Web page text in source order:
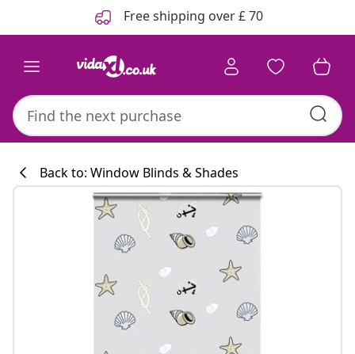
Free shipping over £ 70
Back to: Window Blinds & Shades